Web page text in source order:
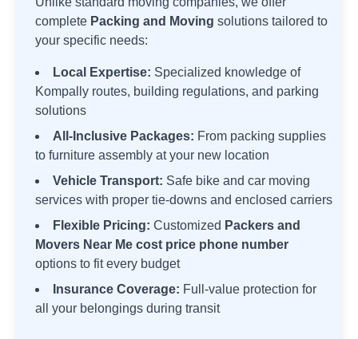
complete Packing and Moving solutions tailored to
your specific needs:
Local Expertise: Specialized knowledge of
Kompally routes, building regulations, and parking
solutions
All-Inclusive Packages: From packing supplies
to furniture assembly at your new location
Vehicle Transport: Safe bike and car moving
services with proper tie-downs and enclosed carriers
Flexible Pricing: Customized Packers and
Movers Near Me cost price phone number
options to fit every budget
Insurance Coverage: Full-value protection for
all your belongings during transit